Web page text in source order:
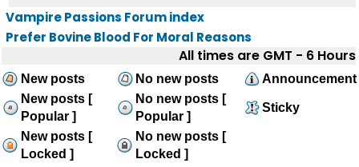
Vampire Passions Forum index
Prefer Bovine Blood For Moral Reasons
All times are GMT - 6 Hours
New posts No new posts
Announcement
New posts [
Popular ]
No new posts [
Popular ]
Sticky
New posts [
Locked ]
No new posts [
Locked ]